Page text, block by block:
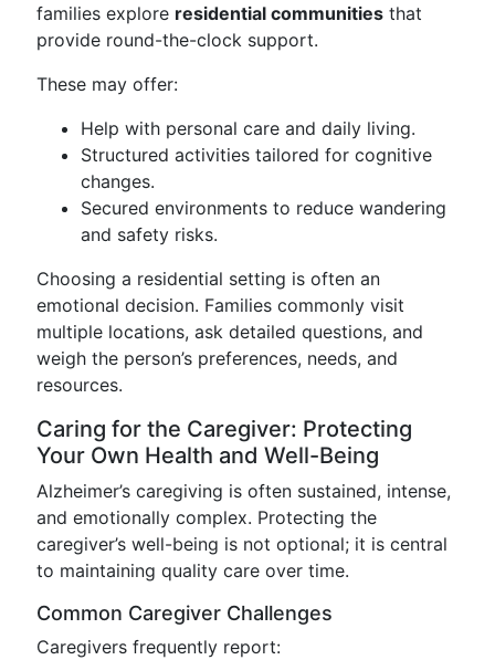
families explore residential communities that
provide round-the-clock support.
These may offer:
Help with personal care and daily living.
Structured activities tailored for cognitive
changes.
Secured environments to reduce wandering
and safety risks.
Choosing a residential setting is often an
emotional decision. Families commonly visit
multiple locations, ask detailed questions, and
weigh the person’s preferences, needs, and
resources.
Caring for the Caregiver: Protecting
Your Own Health and Well-Being
Alzheimer’s caregiving is often sustained, intense,
and emotionally complex. Protecting the
caregiver’s well-being is not optional; it is central
to maintaining quality care over time.
Common Caregiver Challenges
Caregivers frequently report: